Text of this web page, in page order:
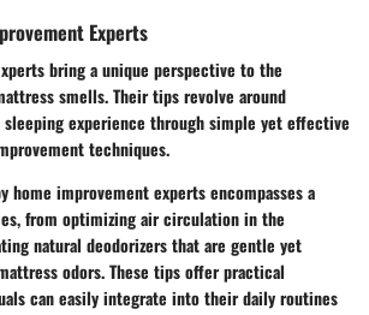
Experts
bring a unique perspective to the
smells. Their tips revolve around
experience through simple yet effective
techniques.
home improvement experts encompasses a
from optimizing air circulation in the
natural deodorizers that are gentle yet
odors. These tips offer practical
can easily integrate into their daily routines